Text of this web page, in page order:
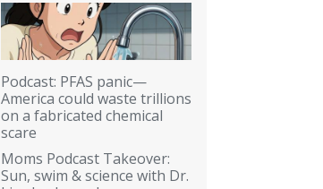
Podcast: PFAS panic—
America could waste trillions
on a fabricated chemical
scare
Moms Podcast Takeover:
Sun, swim & science with Dr.